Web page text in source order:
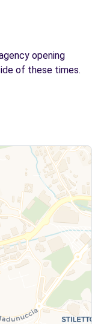
opening
of these times.